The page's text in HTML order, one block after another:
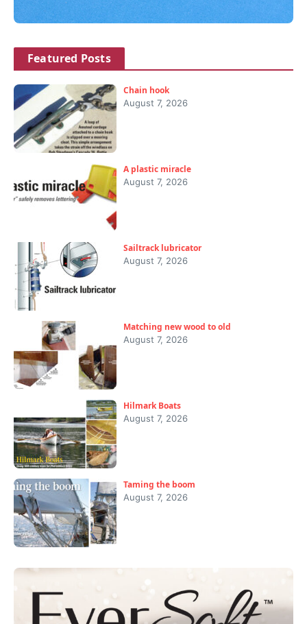
Featured Posts
Chain hook
August 7, 2026
A plastic miracle
August 7, 2026
Sailtrack lubricator
August 7, 2026
Matching new wood to old
August 7, 2026
Hilmark Boats
August 7, 2026
Taming the boom
August 7, 2026